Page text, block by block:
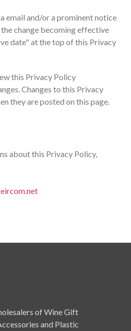
email and/or a prominent notice
change becoming effective
date" at the top of this Privacy
this Privacy Policy
Changes to this Privacy
they are posted on this page.
about this Privacy Policy,
of Wine Gift
and Plastic